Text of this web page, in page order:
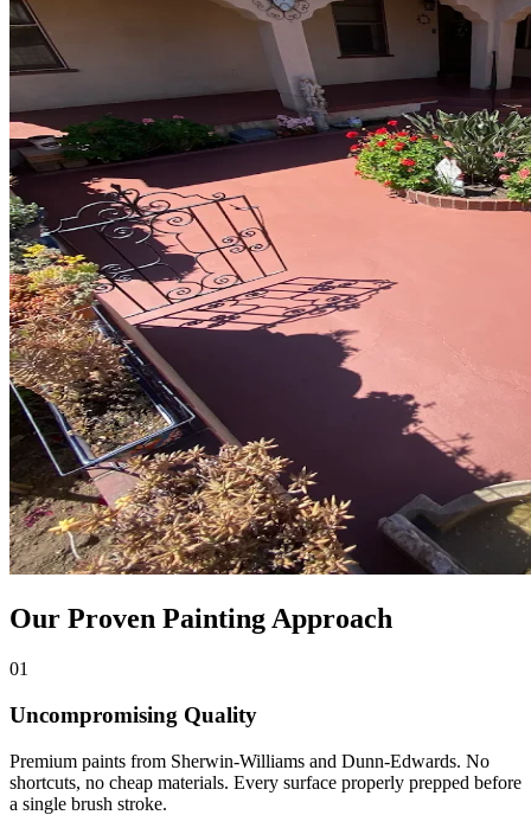
Our Proven Painting Approach
01
Uncompromising Quality
Premium paints from Sherwin-Williams and Dunn-Edwards. No
shortcuts, no cheap materials. Every surface properly prepped before
a single brush stroke.